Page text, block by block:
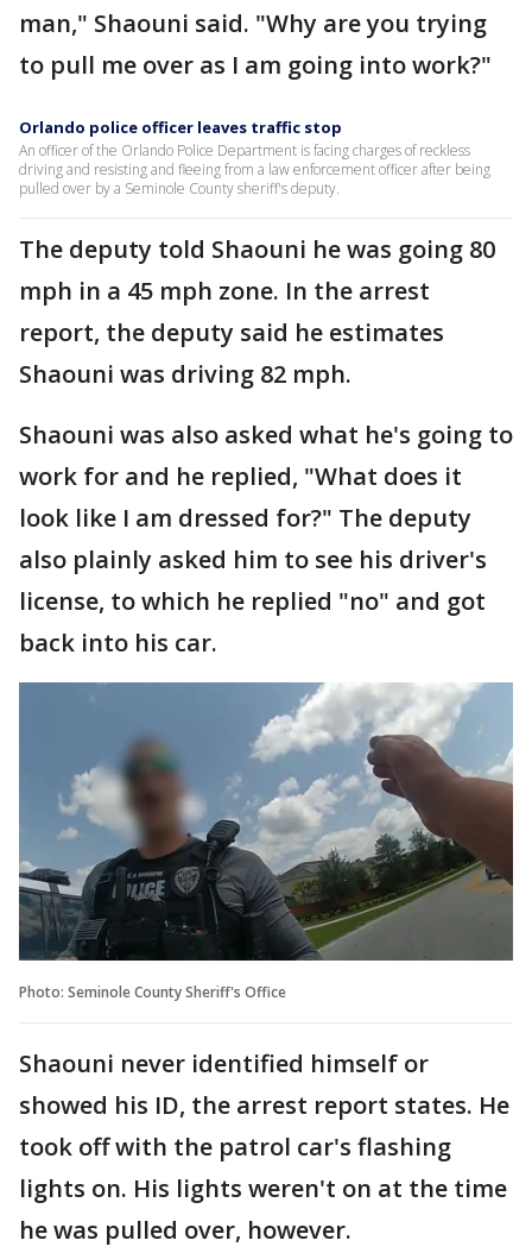
man," Shaouni said. "Why are you trying
to pull me over as I am going into work?"
Orlando police officer leaves traffic stop
An officer of the Orlando Police Department is facing charges of reckless
driving and resisting and fleeing from a law enforcement officer after being
pulled over by a Seminole County sheriff's deputy.
The deputy told Shaouni he was going 80
mph in a 45 mph zone. In the arrest
report, the deputy said he estimates
Shaouni was driving 82 mph.
Shaouni was also asked what he's going to
work for and he replied, "What does it
look like I am dressed for?" The deputy
also plainly asked him to see his driver's
license, to which he replied "no" and got
back into his car.
Photo: Seminole County Sheriff's Office
Shaouni never identified himself or
showed his ID, the arrest report states. He
took off with the patrol car's flashing
lights on. His lights weren't on at the time
he was pulled over, however.